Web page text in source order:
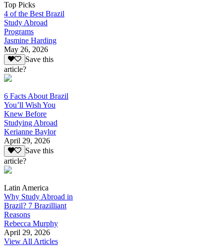
Top Picks
4 of the Best Brazil
Study Abroad
Programs
Jasmine Harding
May 26, 2026
Save this
article?
6 Facts About Brazil
You’ll Wish You
Knew Before
Studying Abroad
Kerianne Baylor
April 29, 2026
Save this
article?
Latin America
Why Study Abroad in
Brazil? 7 Brazilliant
Reasons
Rebecca Murphy
April 29, 2026
View All Articles